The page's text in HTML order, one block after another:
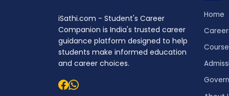
iSathi.com - Student's Career
Companion is India's trusted career
guidance platform designed to help
students make informed education
and career choices.
Home